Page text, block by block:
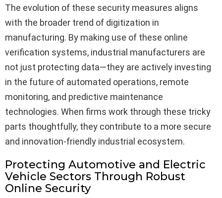
The evolution of these security measures aligns
with the broader trend of digitization in
manufacturing. By making use of these online
verification systems, industrial manufacturers are
not just protecting data—they are actively investing
in the future of automated operations, remote
monitoring, and predictive maintenance
technologies. When firms work through these tricky
parts thoughtfully, they contribute to a more secure
and innovation-friendly industrial ecosystem.
Protecting Automotive and Electric
Vehicle Sectors Through Robust
Online Security